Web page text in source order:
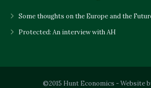
Some thoughts on the Europe and the
Protected: An interview with AH
©2015 Hunt Economics - Website